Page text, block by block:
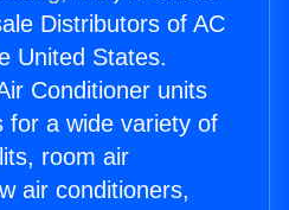
Distributors of AC
United States.
Conditioner units
for a wide variety of
room air
air conditioners,